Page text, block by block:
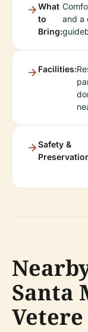
What
to
Bring:
and a
Facilities:
Safety &
Santa
Vetere